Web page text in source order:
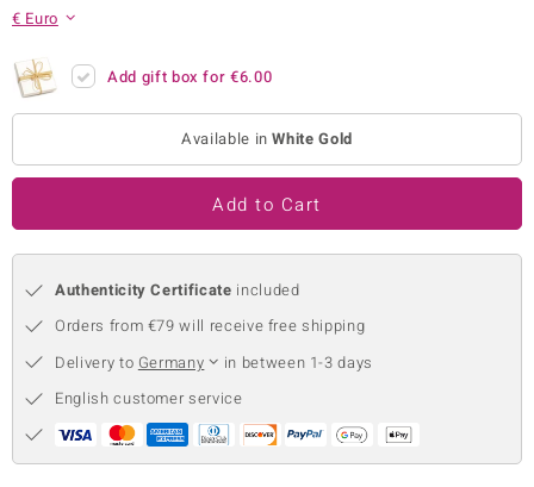
Collection
by de Melo
€ Euro
Add gift box for€6.00
Available inWhite Gold
Add to Cart
Authenticity Certificate included
Orders from €79 will receive free shipping
Delivery to Germany
in between 1-3 days
English customer service